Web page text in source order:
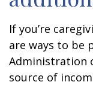
If you’re
are ways to be
Administration
source of